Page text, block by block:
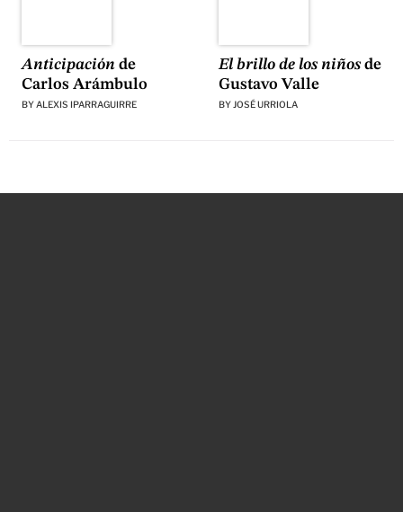
Anticipaciónde
Carlos Arámbulo
BYALEXIS IPARRAGUIRRE
El brillo de los niñosde
Gustavo Valle
BY JOSÉ URRIOLA